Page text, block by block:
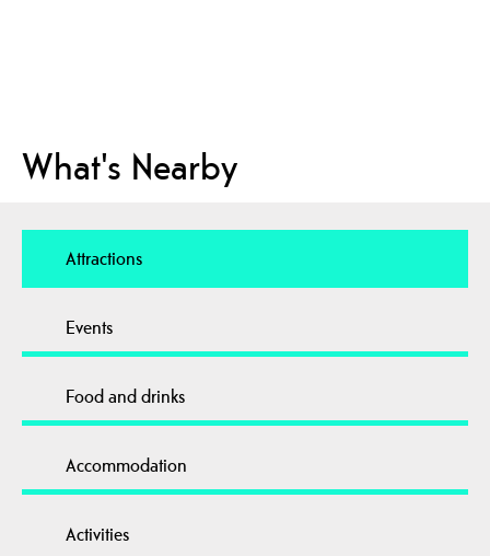
What's Nearby
Attractions
Events
Food and drinks
Accommodation
Activities